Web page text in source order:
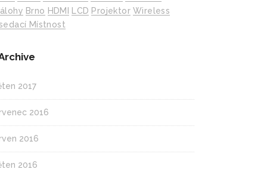
Brno HDMI LCD Projektor Wireless
Místnost
2017
2016
2016
2016